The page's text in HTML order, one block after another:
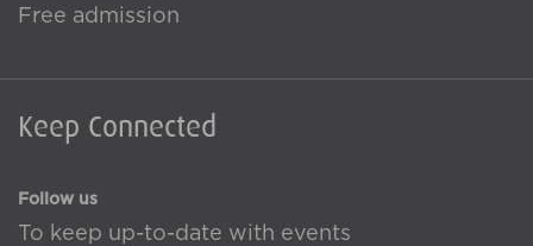
Free admission
Keep Connected
Follow us
To keep up-to-date with events